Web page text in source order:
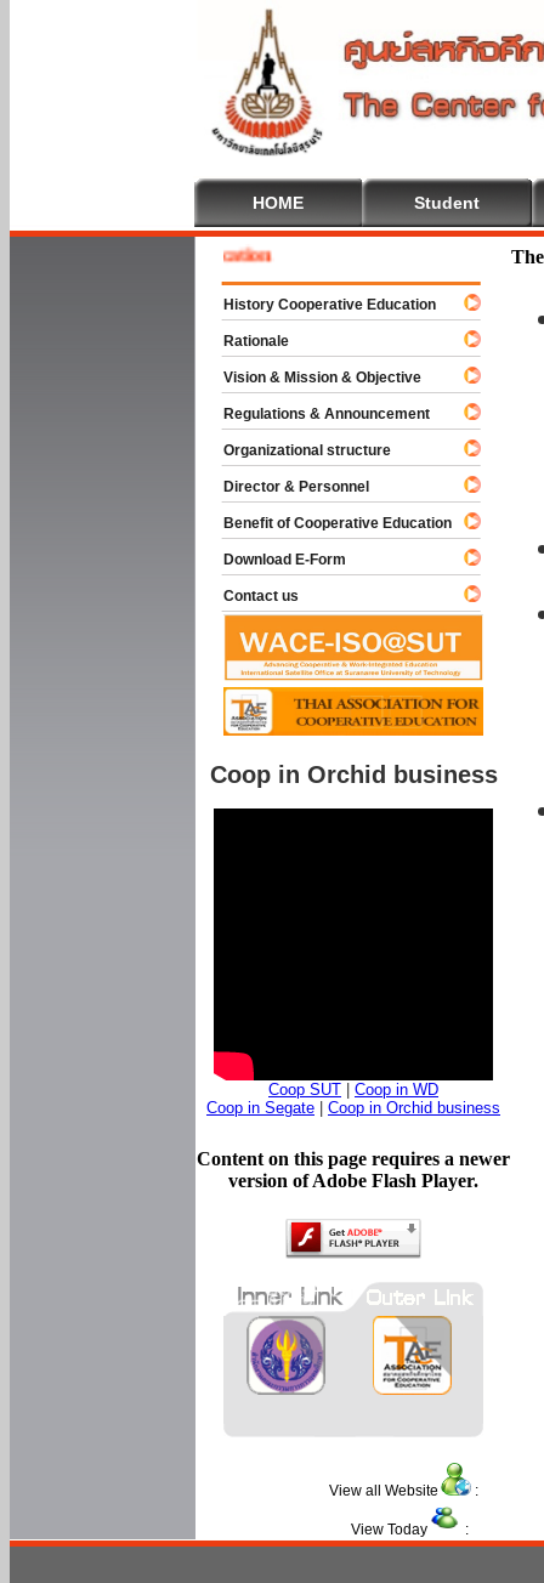
HOME Student
To Cooperative Education
History Cooperative Education
Rationale
Vision & Mission & Objective
Regulations & Announcement
Organizational structure
Director & Personnel
Benefit of Cooperative Education
Download E-Form
Contact us
Coop in Orchid business
Coop SUT
Coop in WD
Coop in Segate
Coop in Orchid business
Content on this page requires a newer
version of Adobe Flash Player.
View all Website :
View Today :